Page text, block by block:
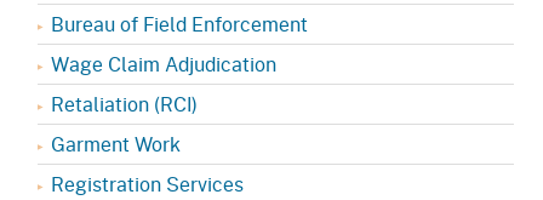
Bureau of Field Enforcement
Wage Claim Adjudication
Retaliation (RCI)
Garment Work
Registration Services